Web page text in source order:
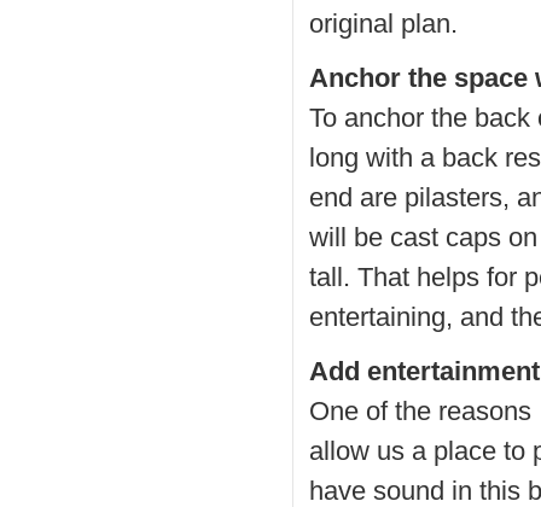
original plan.
Anchor the space
To anchor the
long with a back
end are pilasters,
will be cast caps
tall. That helps for
entertaining, and
Add
One of the
allow us a place to
have sound in this